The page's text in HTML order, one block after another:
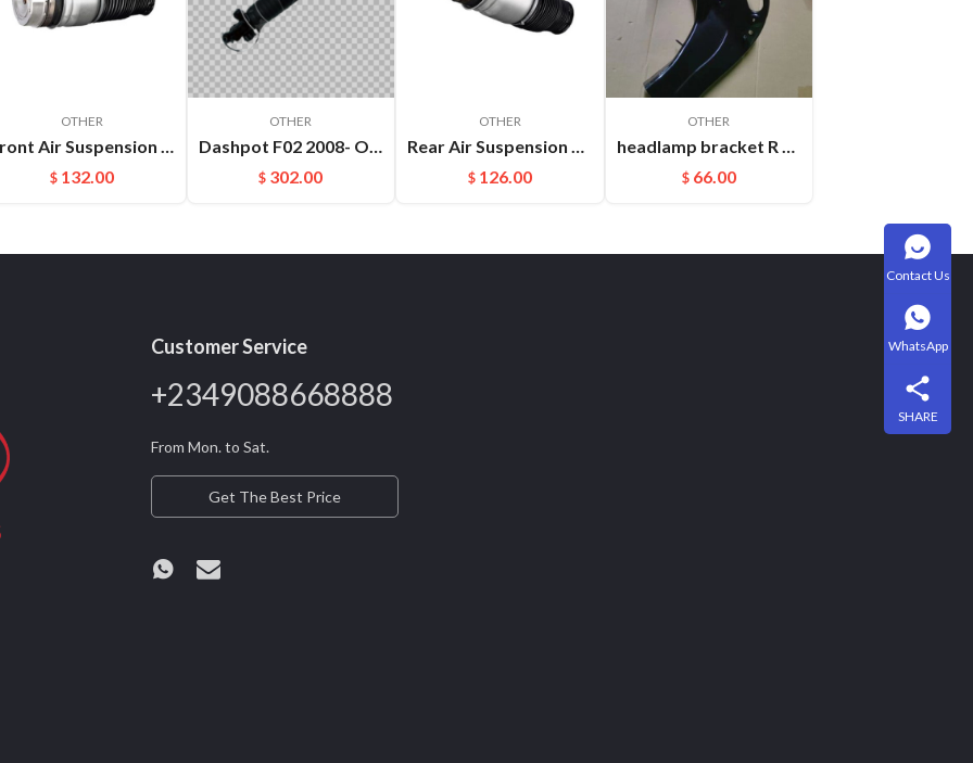
OTHER
$ 132.00
OTHER
$ 302.00
OTHER
$ 126.00
OTHER
$ 66.00
Customer Service
+2349088668888
From Mon. to Sat.
Get The Best Price
Contact Us
WhatsApp
SHARE